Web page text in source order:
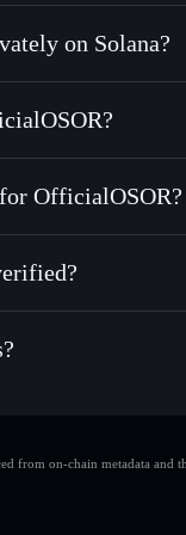
USDC, or
OSOR over time
publicly linking
price, volume,
custodial wallet
on Solana?
Aggregator
non-custodial
OfficialOSOR?
OfficialOSOR
from on-chain metadata